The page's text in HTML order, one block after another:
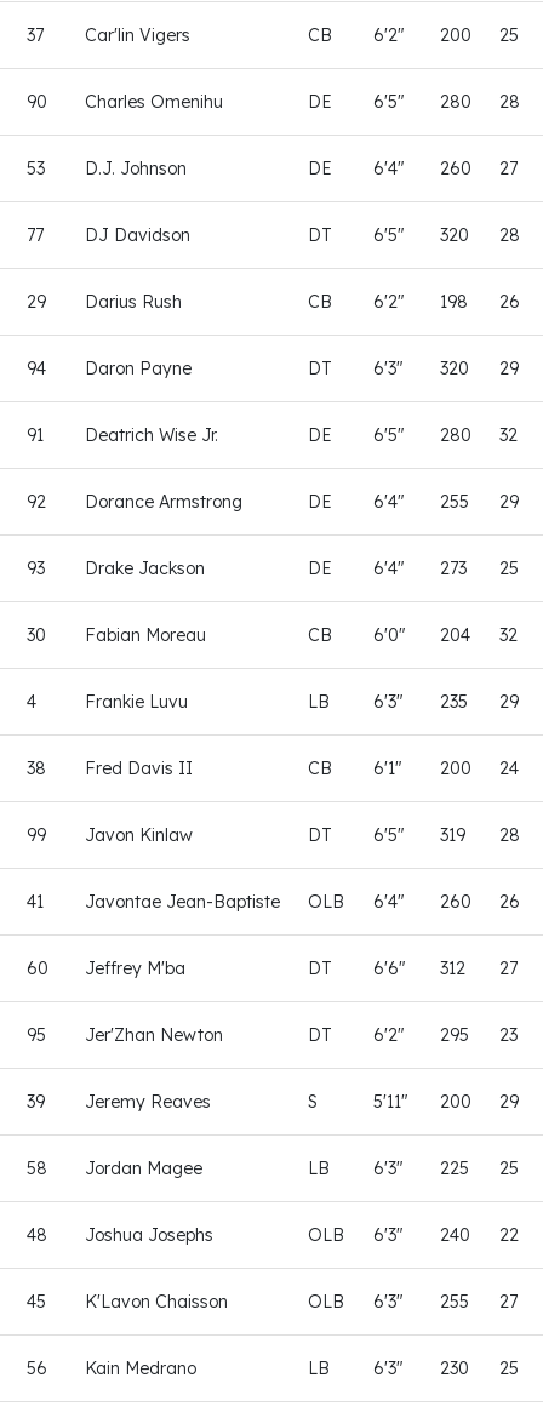
37 Car'lin Vigers CB 6'2" 200 25
90 Charles Omenihu DE 6'5" 280 28
53 D.J. Johnson DE 6'4" 260 27
77 DJ Davidson DT 6'5" 320 28
29 Darius Rush CB 6'2" 198 26
94 Daron Payne DT 6'3" 320 29
91 Deatrich Wise Jr. DE 6'5" 280 32
92 Dorance Armstrong DE 6'4" 255 29
93 Drake Jackson DE 6'4" 273 25
30 Fabian Moreau CB 6'0" 204 32
4 Frankie Luvu LB 6'3" 235 29
38 Fred Davis II CB 6'1" 200 24
99 Javon Kinlaw DT 6'5" 319 28
41 Javontae Jean-Baptiste OLB 6'4" 260 26
60 Jeffrey M'ba DT 6'6" 312 27
95 Jer'Zhan Newton DT 6'2" 295 23
39 Jeremy Reaves S 5'11" 200 29
58 Jordan Magee LB 6'3" 225 25
48 Joshua Josephs OLB 6'3" 240 22
45 K'Lavon Chaisson OLB 6'3" 255 27
56 Kain Medrano LB 6'3" 230 25